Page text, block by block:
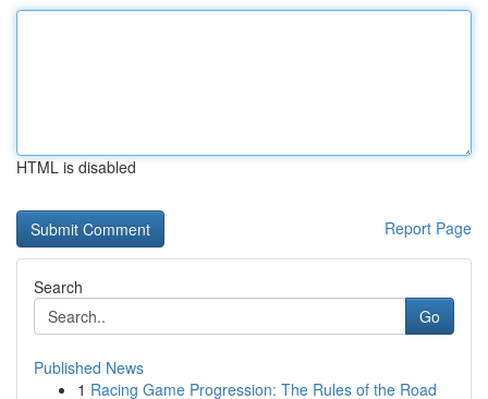
HTML is disabled
Report Page
Search
Go
Published News
1 Racing Game Progression: The Rules of the Road